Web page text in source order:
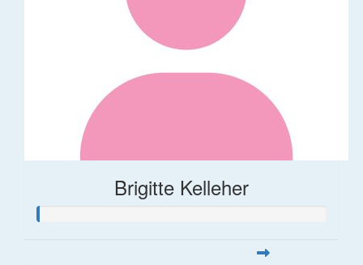
Brigitte Kelleher